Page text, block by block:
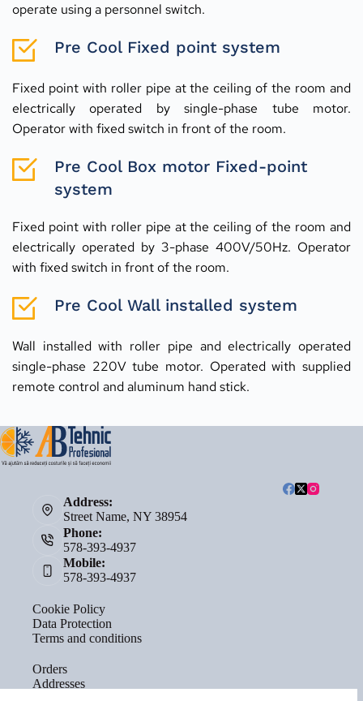
operate using a personnel switch.
Pre Cool Fixed point system
Fixed point with roller pipe at the ceiling of the room and
electrically operated by single-phase tube motor.
Operator with fixed switch in front of the room.
Pre Cool Box motor Fixed-point
system
Fixed point with roller pipe at the ceiling of the room and
electrically operated by 3-phase 400V/50Hz. Operator
with fixed switch in front of the room.
Pre Cool Wall installed system
Wall installed with roller pipe and electrically operated
single-phase 220V tube motor. Operated with supplied
remote control and aluminum hand stick.
Address:
Street Name, NY 38954
Phone:
578-393-4937
Mobile:
578-393-4937
Cookie Policy
Data Protection
Terms and conditions
Orders
Addresses